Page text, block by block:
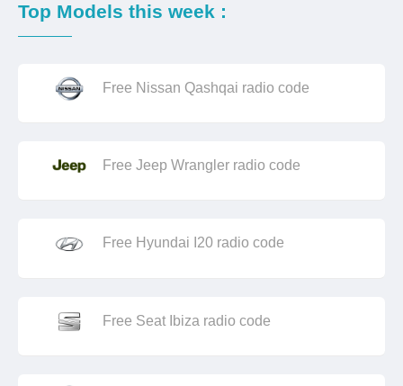
Top Models this week :
Free Nissan Qashqai radio code
Free Jeep Wrangler radio code
Free Hyundai I20 radio code
Free Seat Ibiza radio code